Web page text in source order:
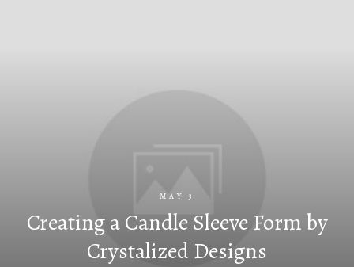
MAY 3
Creating a Candle Sleeve Form by
Crystalized Designs